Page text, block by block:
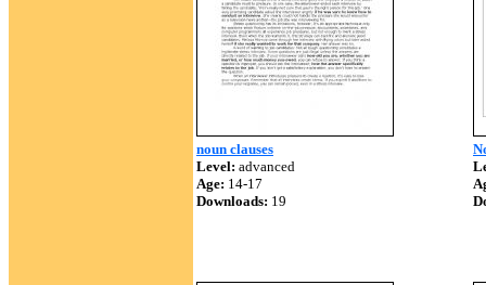
noun clauses
Level: advanced
Age: 14-17
Downloads: 19